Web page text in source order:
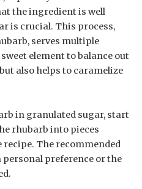
the ingredient is well
is crucial. This process,
serves multiple
element to balance out
also helps to caramelize
in granulated sugar, start
rhubarb into pieces
recipe. The recommended
personal preference or the